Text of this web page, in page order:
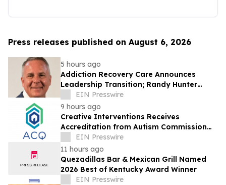
Press releases published on August 6, 2026
5 hours ago
Addiction Recovery Care Announces
Leadership Transition; Randy Hunter
Named CEO
EIN Presswire
9 hours ago
Creative Interventions Receives
Accreditation from Autism Commission
on Quality (ACQ)
EIN Presswire
11 hours ago
Quezadillas Bar & Mexican Grill Named
2026 Best of Kentucky Award Winner
EIN Presswire